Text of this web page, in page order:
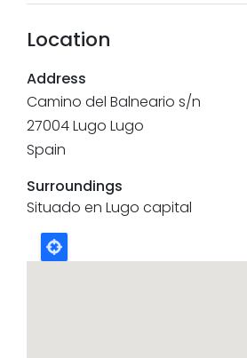
Location
Address
Camino del Balneario s/n
27004Lugo Lugo
Spain
Surroundings
Situado en Lugo capital